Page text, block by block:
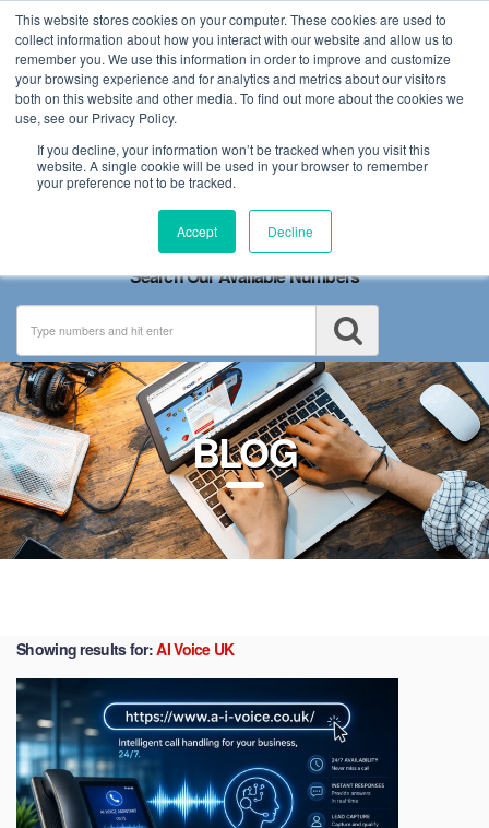
This website stores cookies on your computer. These cookies are used to
collect information about how you interact with our website and allow us to
remember you. We use this information in order to improve and customize
your browsing experience and for analytics and metrics about our visitors
both on this website and other media. To find out more about the cookies we
use, see our Privacy Policy.
If you decline, your information won’t be tracked when you visit this
website. A single cookie will be used in your browser to remember
your preference not to be tracked.
Accept Decline
Toggle
navigation
Search Our Available Numbers
BLOG
Showing results for:AI Voice UK